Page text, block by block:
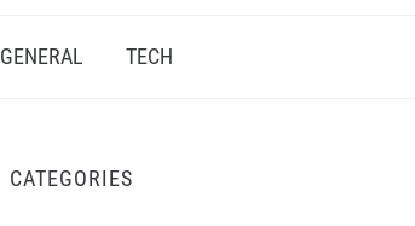
GENERAL TECH
CATEGORIES